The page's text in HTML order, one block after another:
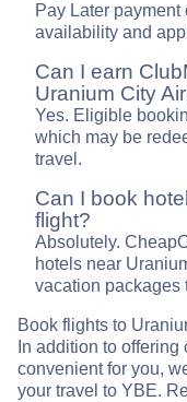
Pay Later
availability and
Can I earn
Uranium City
Yes. Eligible
which may be
travel.
Can I book
flight?
Absolutely.
hotels near
vacation packages
Book flights to
In addition to
convenient for you,
your travel to YBE.